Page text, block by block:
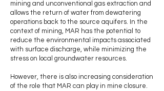
mining and unconventional gas extraction and
allows the return of water from dewatering
operations back to the source aquifers. In the
context of mining, MAR has the potential to
reduce the environmental impacts associated
with surface discharge, while minimizing the
stress on local groundwater resources.
However, there is also increasing consideration
of the role that MAR can play in mine closure.